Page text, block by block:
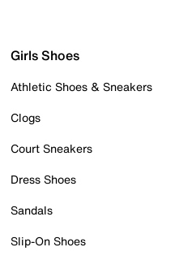
Girls Shoes
Athletic Shoes & Sneakers
Clogs
Court Sneakers
Dress Shoes
Sandals
Slip-On Shoes